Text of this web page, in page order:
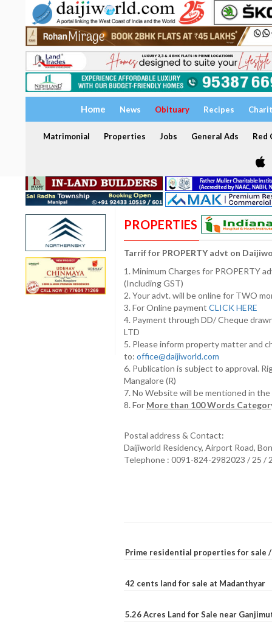
Home News Obituary Recipes
Matrimonial Properties Jobs General Ads Red
PROPERTIES
Tarrif for PROPERTY advt on
1. Minimum Charges for PROPERTY
(Including GST)
2. Your advt. will be online for TWO
3. For Online payment CLICK HERE
4. Payment through DD/ Cheque
LTD
5. Please inform property matter and
to: office@daijiworld.com
6. Publication is subject to approval.
Mangalore (R)
7. No Website will be mentioned in
8. For More than 100 Words
Postal address & Contact:
Daijiworld Residency, Airport Road,
Telephone : 0091-824-2982023 / 25 /
Prime residential properties for sale
42 cents land for sale at Madanthyar
5.26 Acres Land for Sale near